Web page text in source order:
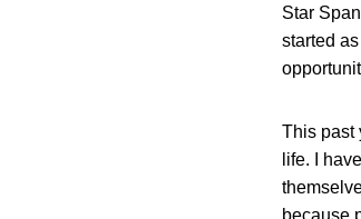
Star
started
This past
life. I
because